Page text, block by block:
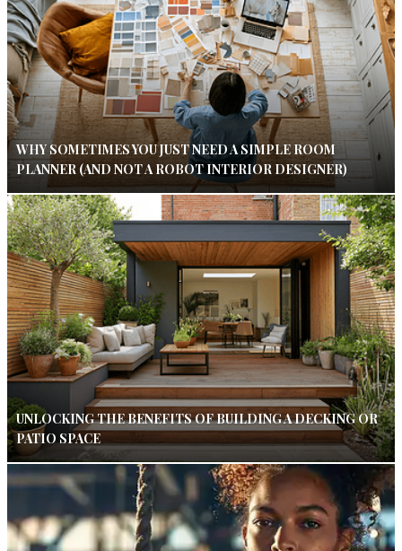
WHY SOMETIMES YOU JUST NEED A SIMPLE ROOM
PLANNER (AND NOT A ROBOT INTERIOR DESIGNER)
UNLOCKING THE BENEFITS OF BUILDING A DECKING OR
PATIO SPACE